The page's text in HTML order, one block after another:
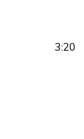
3:20